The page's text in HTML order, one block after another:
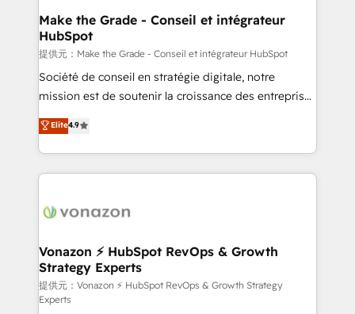
One company, one operating model, delivering
across offices and consulting teams in the UK, USA,
Canada, Germany, France, Belgium, Singapore, and
South Africa. Certified compliant with ISO/IEC
27001:2022 and ISO 9001:2015 across all seven
Make the Grade - Conseil et intégrateur
HubSpot
提供元：Make the Grade - Conseil et intégrateur HubSpot
Société de conseil en stratégie digitale, notre
mission est de soutenir la croissance des entreprises
B2B à travers l’acquisition de nouveaux clients,
l'intégration CRM et le développement des revenus
auprès de vos comptes existants. En France et à
l'international, nous travaillons avec des ETI
delà d’une simple transformation digitale et des
➤ L’intégration de CRM et de méthodologie RevOps
pour aligner les équipes marketing, commerciales et
support client (data migration, synchronisation API,
audit et maintenance) ➤ La création de sites internet
Elite4.9
Vonazon ⚡ HubSpot RevOps & Growth
Strategy Experts
提供元：Vonazon ⚡ HubSpot RevOps & Growth Strategy
Experts